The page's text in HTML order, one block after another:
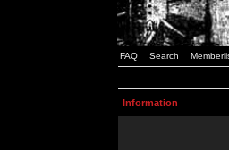
FAQ Search
Information